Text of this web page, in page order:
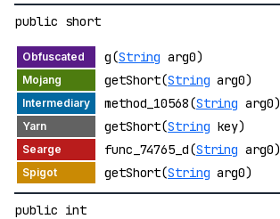
public short
g(String arg0)
getShort(String arg0)
method_10568(String arg0)
getShort(String key)
func_74765_d(String arg0)
getShort(String arg0)
public int